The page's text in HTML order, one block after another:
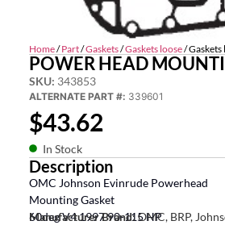
Home/Part/Gaskets/Gaskets loose/ Gaskets
POWER HEAD
SKU: 343853
ALTERNATE PART #: 339601
$43.62
In Stock
Description
OMC Johnson Evinrude Powerhead
Mounting Gasket
60deg V4 1997 90-115 HP
Manufacturer Brand:OMC, BRP,